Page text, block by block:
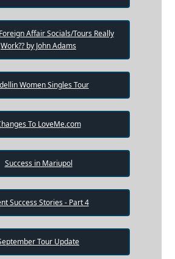
Affair Socials/Tours Really
Work?? by John Adams
Women Singles Tour
To LoveMe.com
Success in Mariupol
Success Stories - Part 4
Tour Update